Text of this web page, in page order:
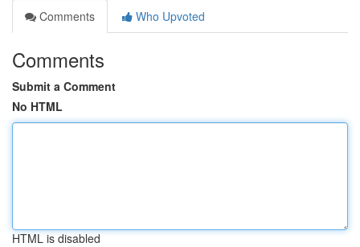
Comments
Who Upvoted
Comments
Submit a Comment
No HTML
HTML is disabled